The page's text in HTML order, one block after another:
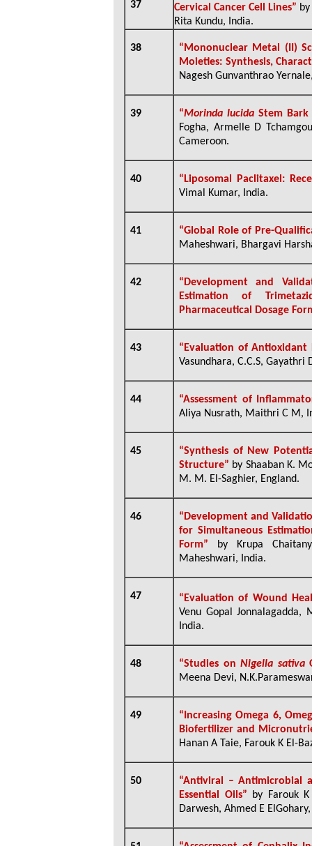
37 Cervical Cancer Cell Lines”
Rita Kundu, India.
38 “ Mononuclear Metal (II)
Moieties: Synthesis,
Nagesh Gunvanthrao
39 “Morinda lucida Stem Bark
Fogha, Armelle D
Cameroon.
40
“Liposomal Paclitaxel:
Vimal Kumar, India.
41 “Global Role of Pre-
Maheshwari, Bhargavi
42 “ Development and
Estimation of
Pharmaceutical Dosage
43
“Evaluation of
Vasundhara, C.C.S, Gayathri
44 “Assessment of
Aliya Nusrath, Maithri C M,
45
“Synthesis of New
Structure” by Shaaban K.
M. M. El-Saghier, England.
46
“Development and
for Simultaneous
Form”
by
Krupa
Maheshwari, India.
47
“Evaluation of Wound
Venu Gopal Jonnalagadda,
India.
48 “Studies onNigella sativa
Meena Devi,
49 “ ncreasing Omega 6,
Biofertilizer and
Hanan A Taie, Farouk K El-
50
“Antiviral – Antimicrobial
Essential Oils”
by Farouk
Darwesh, Ahmed E